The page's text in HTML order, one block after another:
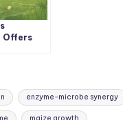
Offers
enzyme-microbe synergy